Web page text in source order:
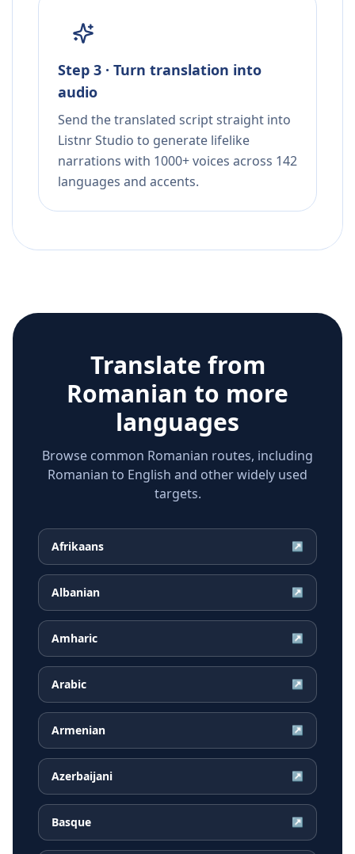
Step 3 · Turn translation into
audio
Send the translated script straight into
Listnr Studio to generate lifelike
narrations with 1000+ voices across 142
languages and accents.
Translate from
Romanian to more
languages
Browse common Romanian routes, including
Romanian to English and other widely used
targets.
Afrikaans ↗
Albanian ↗
Amharic ↗
Arabic ↗
Armenian ↗
Azerbaijani ↗
Basque ↗